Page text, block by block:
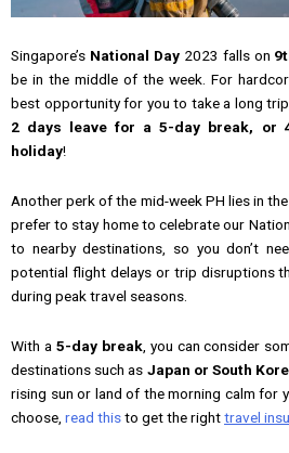
Singapore’s National Day2023 falls on
be in the middle of the week. For
best opportunity for you to take a long
2 days leave for a 5-day break, or
holiday!
Another perk of the mid-week PH lies in
prefer to stay home to celebrate our
to nearby destinations, so you don’t
potential flight delays or trip disruptions
during peak travel seasons.
With a 5-day break, you can consider
destinations such as Japan or South
rising sun or land of the morning calm for
choose, read thisto get the righttravel